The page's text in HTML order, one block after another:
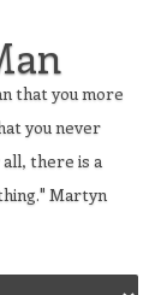
that you more
you never
there is a
Martyn